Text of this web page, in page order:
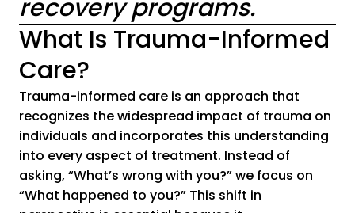
recovery programs.
What Is Trauma-Informed
Care?
Trauma-informed care is an approach that
recognizes the widespread impact of trauma on
individuals and incorporates this understanding
into every aspect of treatment. Instead of
asking, “What’s wrong with you?” we focus on
“What happened to you?” This shift in